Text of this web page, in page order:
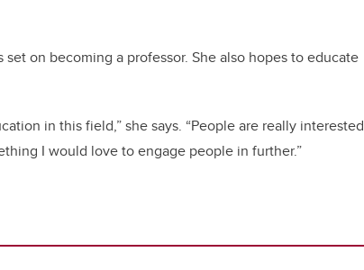
on becoming a professor. She also hopes to educate
in this field,” she says. “People are really interested
I would love to engage people in further.”